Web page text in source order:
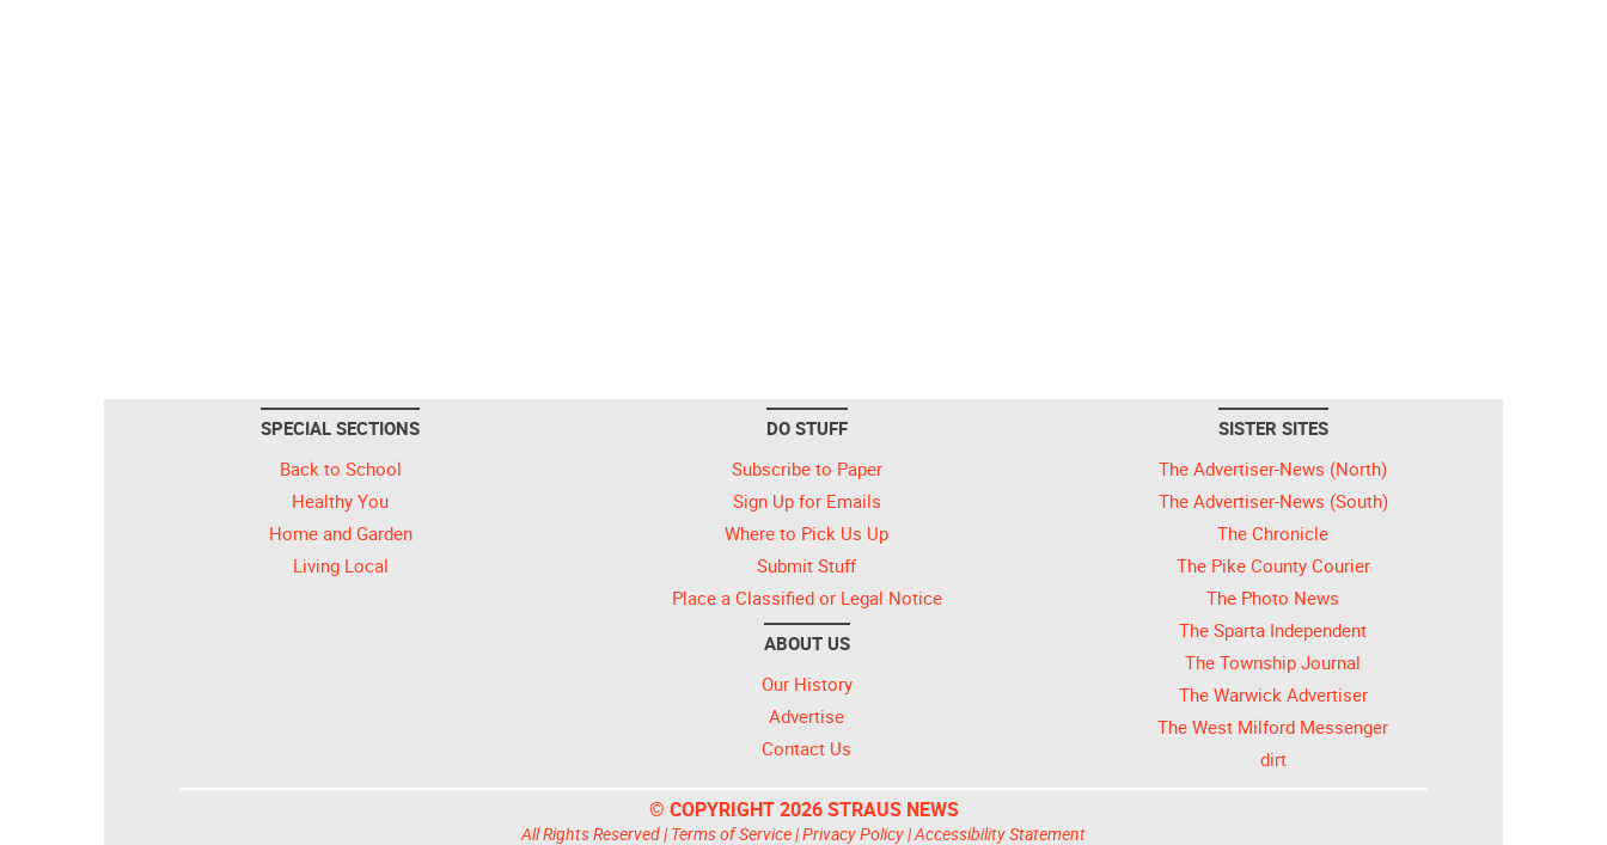
SPECIAL SECTIONS
Back to School
Healthy You
Home and Garden
Living Local
DO STUFF
Subscribe to Paper
Sign Up for Emails
Where to Pick Us Up
Submit Stuff
Place a Classified or Legal Notice
ABOUT US
Our History
Advertise
Contact Us
SISTER SITES
The Advertiser-News (North)
The Advertiser-News (South)
The Chronicle
The Pike County Courier
The Photo News
The Sparta Independent
The Township Journal
The Warwick Advertiser
The West Milford Messenger
dirt
© COPYRIGHT 2026 STRAUS NEWS
All Rights Reserved | Terms of Service|Privacy Policy|Accessibility Statement